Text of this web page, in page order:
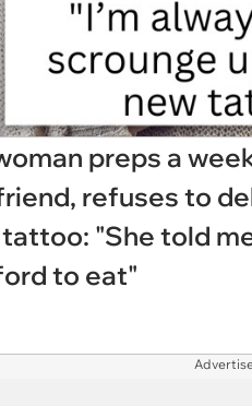
preps a
refuses to
"She told
to eat"